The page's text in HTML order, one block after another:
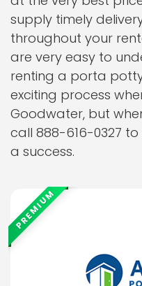
supply timely
throughout your
are very easy to
renting a porta
exciting process
Goodwater, but
call 888-616-0327
a success.
PREMIUM